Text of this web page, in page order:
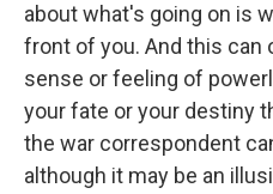
about what's going on is
front of you. And this can
sense or feeling of
your fate or your destiny
the war correspondent
although it may be an